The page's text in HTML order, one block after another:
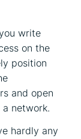
write
on the
position
and open
network.
hardly any